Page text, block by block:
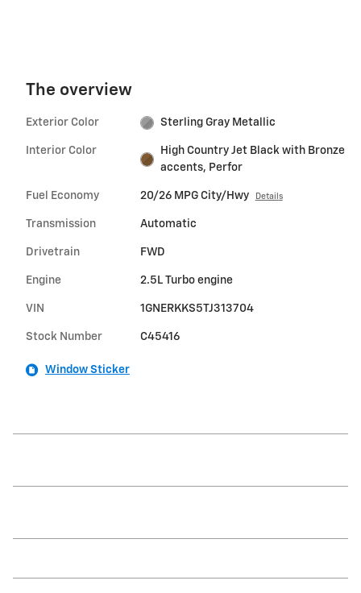
The overview
Exterior Color Sterling Gray Metallic
Interior Color
High Country Jet Black with Bronze
accents, Perfor
Fuel Economy 20/26 MPG City/Hwy Details
Transmission Automatic
Drivetrain FWD
Engine 2.5L Turbo engine
VIN 1GNERKKS5TJ313704
Stock Number C45416
Window Sticker